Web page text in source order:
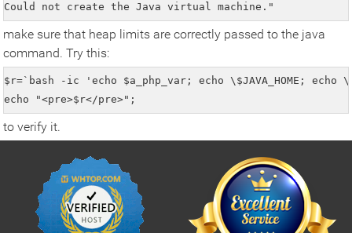
Could not create the Java virtual machine."
make sure that heap limits are correctly passed to the java
command. Try this:
$r=`bash -ic 'echo $a_php_var; echo \$JAVA_HOME; echo
echo "<pre>$r</pre>";
to verify it.